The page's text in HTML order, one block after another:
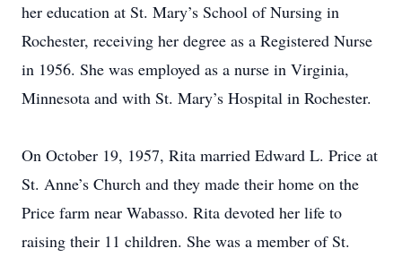
her education at St. Mary’s School of Nursing in
Rochester, receiving her degree as a Registered Nurse
in 1956. She was employed as a nurse in Virginia,
Minnesota and with St. Mary’s Hospital in Rochester.
On October 19, 1957, Rita married Edward L. Price at
St. Anne’s Church and they made their home on the
Price farm near Wabasso. Rita devoted her life to
raising their 11 children. She was a member of St.